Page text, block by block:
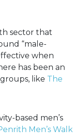
sector that
“male-
when
has been an
like The
based men’s
Men’s Walk